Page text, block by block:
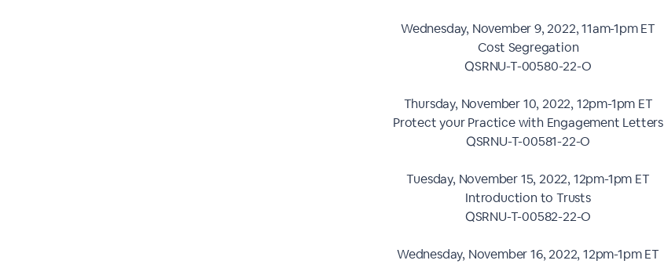
Wednesday, November 9, 2022, 11am-1pm ET
Cost Segregation
QSRNU-T-00580-22-O
Thursday, November 10, 2022, 12pm-1pm ET
Protect your Practice with Engagement Letters
QSRNU-T-00581-22-O
Tuesday, November 15, 2022, 12pm-1pm ET
Introduction to Trusts
QSRNU-T-00582-22-O
Wednesday, November 16, 2022, 12pm-1pm ET